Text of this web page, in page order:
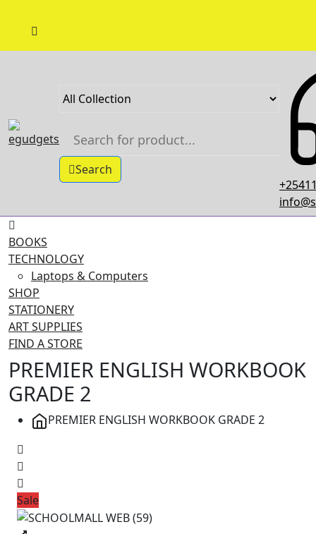
Search
BOOKS
TECHNOLOGY
Laptops & Computers
SHOP
STATIONERY
ART SUPPLIES
FIND A STORE
PREMIER ENGLISH WORKBOOK
GRADE 2
PREMIER ENGLISH WORKBOOK GRADE 2
Sale